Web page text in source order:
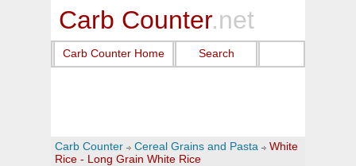
Carb Counter.net
Carb Counter Home Search
Carb Counter Cereal Grains and Pasta
White
Rice - Long Grain White Rice